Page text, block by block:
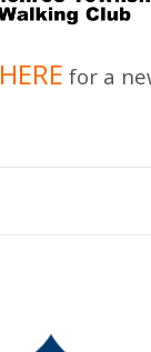
HERE for a